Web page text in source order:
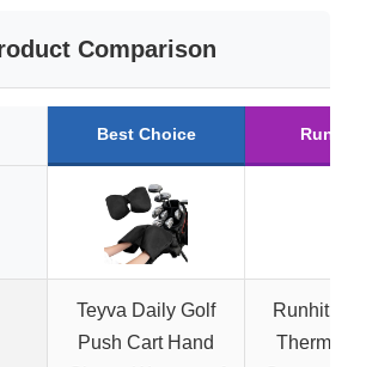
Comparison
Best Choice Runner
Teyva Daily Golf
Push Cart Hand
Runhit
Thermal